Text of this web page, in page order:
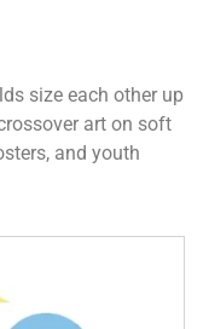
size each other up
art on soft
and youth